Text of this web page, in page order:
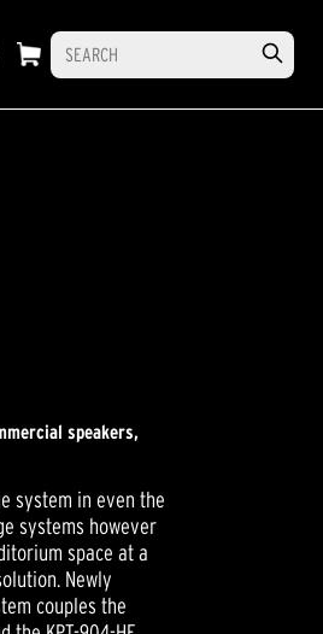
speakers,
system in even the
systems however
space at a
Newly
couples the